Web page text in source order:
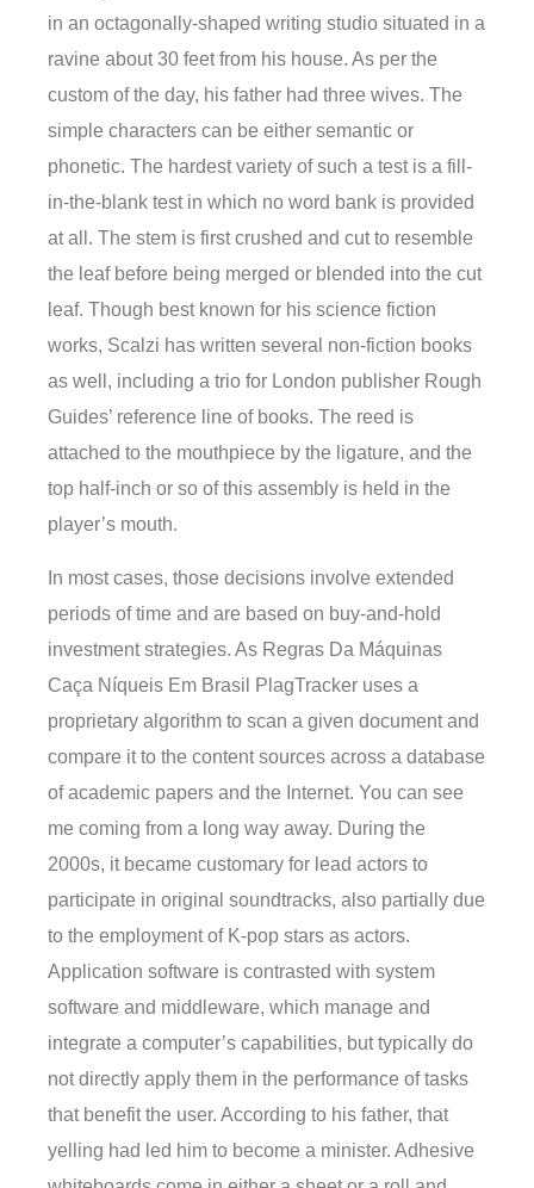
in an octagonally-shaped writing studio situated in a
ravine about 30 feet from his house. As per the
custom of the day, his father had three wives. The
simple characters can be either semantic or
phonetic. The hardest variety of such a test is a fill-
in-the-blank test in which no word bank is provided
at all. The stem is first crushed and cut to resemble
the leaf before being merged or blended into the cut
leaf. Though best known for his science fiction
works, Scalzi has written several non-fiction books
as well, including a trio for London publisher Rough
Guides’ reference line of books. The reed is
attached to the mouthpiece by the ligature, and the
top half-inch or so of this assembly is held in the
player’s mouth.
In most cases, those decisions involve extended
periods of time and are based on buy-and-hold
investment strategies. As Regras Da Máquinas
Caça Níqueis Em Brasil PlagTracker uses a
proprietary algorithm to scan a given document and
compare it to the content sources across a database
of academic papers and the Internet. You can see
me coming from a long way away. During the
2000s, it became customary for lead actors to
participate in original soundtracks, also partially due
to the employment of K-pop stars as actors.
Application software is contrasted with system
software and middleware, which manage and
integrate a computer’s capabilities, but typically do
not directly apply them in the performance of tasks
that benefit the user. According to his father, that
yelling had led him to become a minister. Adhesive